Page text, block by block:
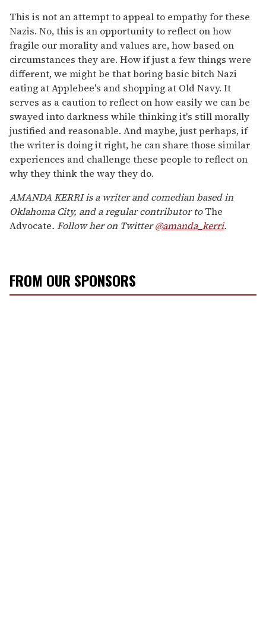
This is not an attempt to appeal to empathy for these
Nazis. No, this is an opportunity to reflect on how
fragile our morality and values are, how based on
circumstances they are. How if just a few things were
different, we might be that boring basic bitch Nazi
eating at Applebee's and shopping at Old Navy. It
serves as a caution to reflect on how easily we can be
swayed into darkness while thinking it's still morally
justified and reasonable. And maybe, just perhaps, if
the writer is doing it right, he can share those similar
experiences and challenge these people to reflect on
why they think the way they do.
AMANDA KERRI is a writer and comedian based in
Oklahoma City, and a regular contributor toThe
Advocate. Follow her on Twitter@amanda_kerri.
FROM OUR SPONSORS